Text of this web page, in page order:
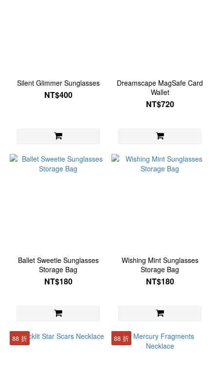
Silent Glimmer Sunglasses
NT$400
Dreamscape MagSafe Card
Wallet
NT$720
Ballet Sweetie Sunglasses
Storage Bag
NT$180
Wishing Mint Sunglasses
Storage Bag
NT$180
88 折 88 折